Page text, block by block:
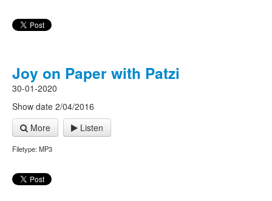
Joy on Paper with Patzi
30-01-2020
Show date 2/04/2016
More
Listen
Filetype: MP3